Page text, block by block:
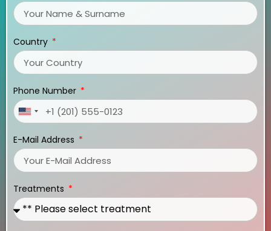
Country
Phone Number
United
+1
E-Mail Address
Treatments